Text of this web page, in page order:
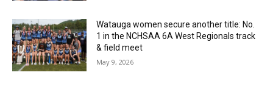
Watauga women secure another title: No.
1 in the NCHSAA 6A West Regionals track
& field meet
May 9, 2026